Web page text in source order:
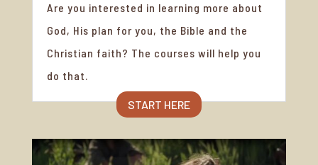
Are you interested in learning more about
God, His plan for you, the Bible and the
Christian faith? The courses will help you
do that.
START HERE